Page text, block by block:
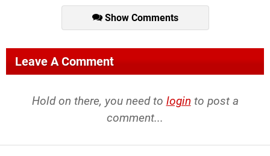
Show Comments
Leave A Comment
Hold on there, you need to login to post a
comment...